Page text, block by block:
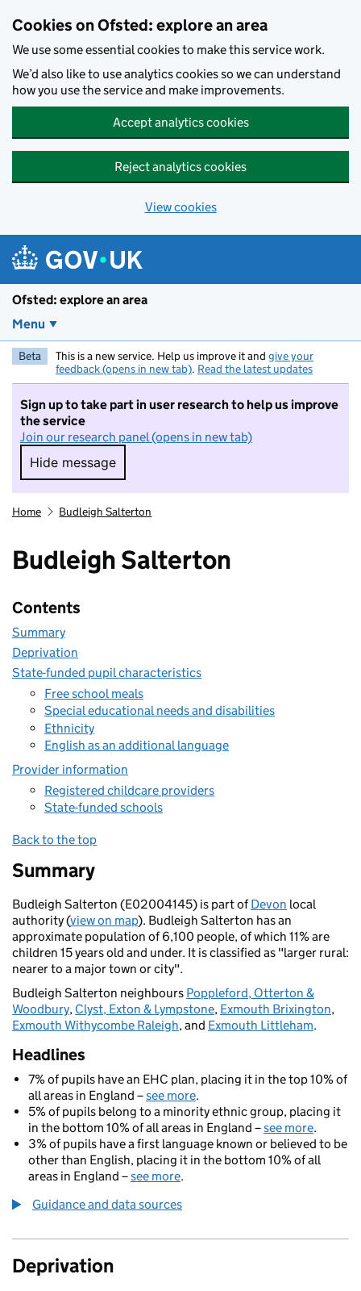
Cookies on Ofsted: explore an area
We use some essential cookies to make this service work.
We’d also like to use analytics cookies so we can understand
how you use the service and make improvements.
Accept analytics cookies
Reject analytics cookies
View cookies
Ofsted: explore an area
Menu
Beta This is a new service. Help us improve it and give your
feedback (opens in new tab). Read the latest updates
Sign up to take part in user research to help us improve
the service
Join our research panel (opens in new tab)
Hide message
Hide message. I do not want to take part in
Home Budleigh Salterton
Budleigh Salterton
Contents
Summary
Deprivation
State-funded pupil characteristics
Free school meals
Special educational needs and disabilities
Ethnicity
English as an additional language
Provider information
Registered childcare providers
State-funded schools
Back to the top
Summary
Budleigh Salterton (E02004145) is part ofDevon local
authority (view on map). Budleigh Salterton has an
approximate population of 6,100 people, of which 11% are
children 15 years old and under. It is classified as "larger rural:
nearer to a major town or city".
Budleigh Salterton neighbours Poppleford, Otterton &
Woodbury, Clyst, Exton & Lympstone, Exmouth Brixington,
Exmouth Withycombe Raleigh, and Exmouth Littleham.
Headlines
7% of pupils have an EHC plan, placing it in the top 10% of
all areas in England –see more.
5% of pupils belong to a minority ethnic group, placing it
in the bottom 10% of all areas in England –see more.
3% of pupils have a first language known or believed to be
other than English, placing it in the bottom 10% of all
areas in England –see more.
Guidance and data sources
Deprivation